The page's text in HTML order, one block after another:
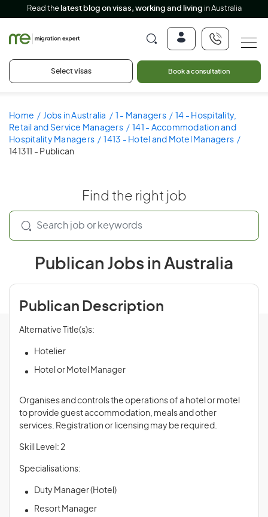
Read the latest blog on visas, working and living in Australia
Select visas Book a consultation
Home Jobs in Australia 1 - Managers
14 - Hospitality,
Retail and Service Managers
141 - Accommodation and
Hospitality Managers
1413 - Hotel and Motel Managers
141311 - Publican
Find the right job
Publican Jobs in Australia
Publican Description
Alternative Title(s)s:
Hotelier
Hotel or Motel Manager
Organises and controls the operations of a hotel or motel
to provide guest accommodation, meals and other
services. Registration or licensing may be required.
Skill Level: 2
Specialisations:
Duty Manager (Hotel)
Resort Manager